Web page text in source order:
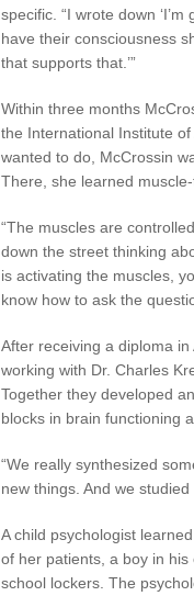
specific. “I wrote down
have their consciousness
that supports that.’”
Within three months
the International Institute
wanted to do, McCrossin
There, she learned
“The muscles are
down the street thinking
is activating the muscles,
know how to ask the
After receiving a diploma
working with Dr. Charles
Together they developed
blocks in brain functioning
“We really synthesized
new things. And we
A child psychologist
of her patients, a boy in
school lockers. The